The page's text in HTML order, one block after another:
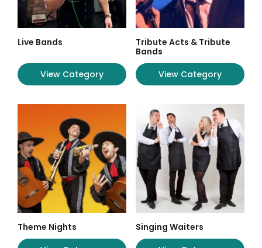
Live Bands
View Category
Tribute Acts & Tribute
Bands
View Category
Theme Nights
Singing Waiters